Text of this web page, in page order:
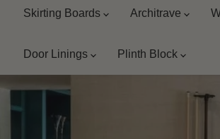
Skirting Boards Architrave
Door Linings Plinth Block